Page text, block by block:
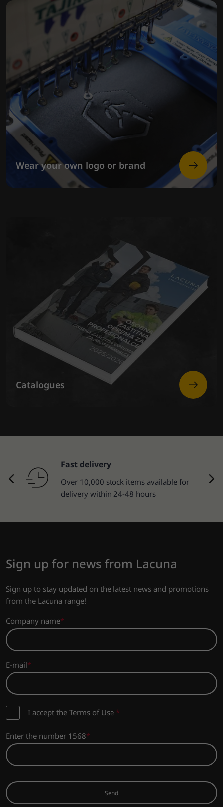
Wear your own logo or brand
Catalogues
Fast delivery
Over 10,000 stock items available for
delivery within 24-48 hours
Sign up for news from Lacuna
Sign up to stay updated on the latest news and promotions
from the Lacuna range!
Company name
E-mail
I accept the Terms of Use *
Enter the number 1568
Send